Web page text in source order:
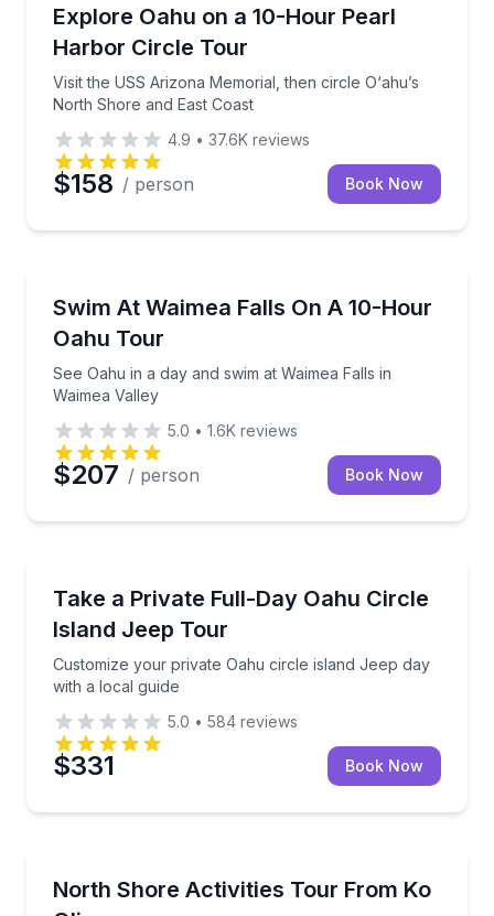
Explore Oahu on a 10-Hour Pearl
Harbor Circle Tour
Visit the USS Arizona Memorial, then circle O‘ahu’s
North Shore and East Coast
Visit the USS Arizona Memorial, then circle
4.9 • 37.6K reviews
$158 / person Book Now
Swim At Waimea Falls On A 10-Hour
Oahu Tour
See Oahu in a day and swim at Waimea Falls in
Waimea Valley
See Oahu in a day and swim at Waimea Falls in
5.0 • 1.6K reviews
$207 / person Book Now
Take a Private Full-Day Oahu Circle
Island Jeep Tour
Customize your private Oahu circle island Jeep day
with a local guide
Customize your private Oahu circle island Jeep day
5.0 • 584 reviews
$331 Book Now
North Shore Activities Tour From Ko
Ride the Surf Bus to Oahu’s North Shore with gear